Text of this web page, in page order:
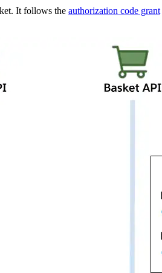
It follows the authorization code grant